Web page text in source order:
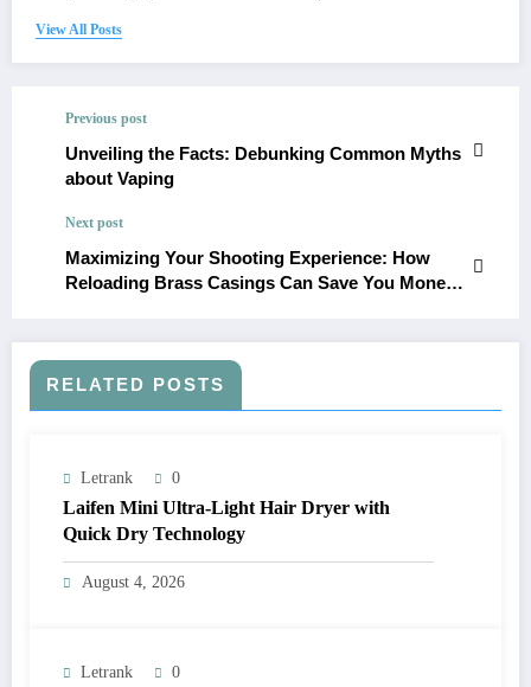
View All Posts
Previous post
Unveiling the Facts: Debunking Common Myths
about Vaping
Next post
Maximizing Your Shooting Experience: How
Reloading Brass Casings Can Save You Money
RELATED POSTS
Letrank 0
Laifen Mini Ultra-Light Hair Dryer with
Quick Dry Technology
August 4, 2026
Letrank 0